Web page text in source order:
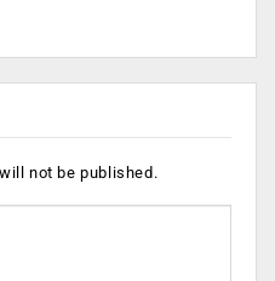
not be published.